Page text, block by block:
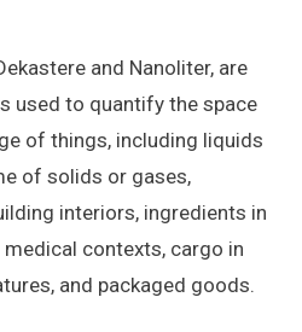
and Nanoliter, are
used to quantify the space
of things, including liquids
of solids or gases,
interiors, ingredients in
contexts, cargo in
and packaged goods.